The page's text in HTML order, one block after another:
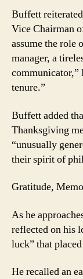
Buffett
Vice Chairman
assume the role
manager, a
communicator,”
tenure.”
Buffett added
Thanksgiving
“unusually
their spirit of
Gratitude,
As he
reflected on his
luck” that
He recalled an